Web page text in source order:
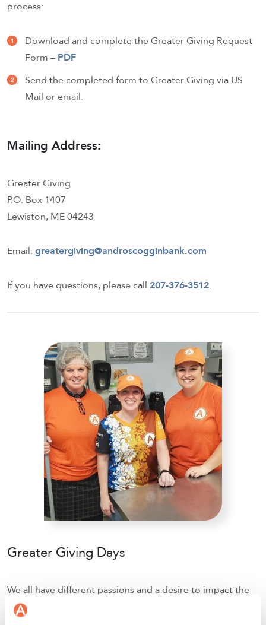
process:
Download and complete the Greater Giving Request
Form – PDF
Send the completed form to Greater Giving via US
Mail or email.
Mailing Address:
Greater Giving
P.O. Box 1407
Lewiston, ME 04243
Email: greatergiving@androscogginbank.com
If you have questions, please call 207-376-3512.
Greater Giving Days
We all have different passions and a desire to impact the
world positively, in our own ways. Employees are